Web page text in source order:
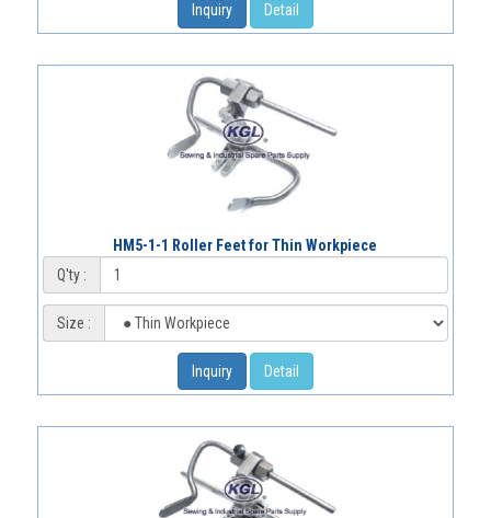
Inquiry Detail
HM5-1-1 Roller Feet for Thin Workpiece
Q'ty :
Size :
Inquiry Detail